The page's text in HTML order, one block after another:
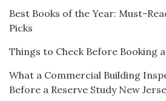
Best Books of the Year: Must-
Picks
Things to Check Before Booking
What a Commercial Building
Before a Reserve Study New